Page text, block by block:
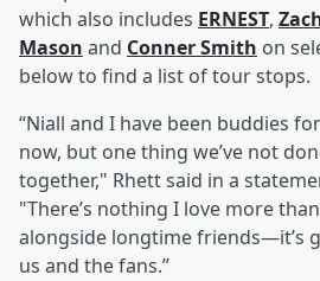
which also includes ERNEST,
Mason and Conner Smith on
below to find a list of tour stops.
“Niall and I have been buddies
now, but one thing we’ve not
together," Rhett said in a
"There’s nothing I love more
alongside longtime friends—it’s
us and the fans.”